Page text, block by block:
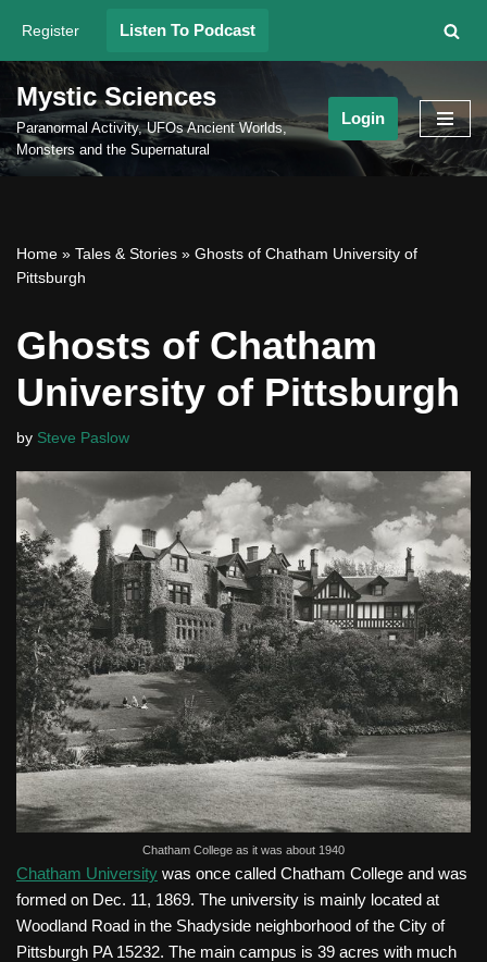
Skip
to
content
Register Listen To Podcast
Mystic Sciences
Paranormal Activity, UFOs Ancient Worlds,
Monsters and the Supernatural
Login
Home » Tales & Stories » Ghosts of Chatham University of
Pittsburgh
Ghosts of Chatham
University of Pittsburgh
by Steve Paslow
Chatham College as it was about 1940
Chatham University was once called Chatham College and was
formed on Dec. 11, 1869. The university is mainly located at
Woodland Road in the Shadyside neighborhood of the City of
Pittsburgh PA 15232. The main campus is 39 acres with much